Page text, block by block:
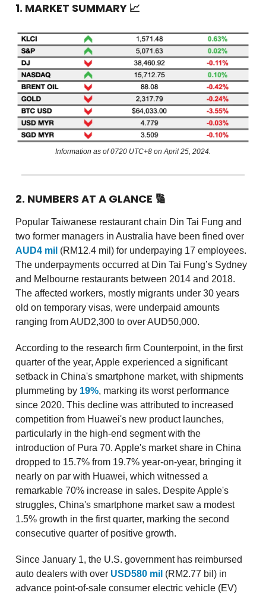
1. MARKET SUMMARY 📈
Information as of 0720 UTC+8 on April 25, 2024.
2. NUMBERS AT A GLANCE 🔢
Popular Taiwanese restaurant chain Din Tai Fung and
two former managers in Australia have been fined over
AUD4 mil (RM12.4 mil) for underpaying 17 employees.
The underpayments occurred at Din Tai Fung’s Sydney
and Melbourne restaurants between 2014 and 2018.
The affected workers, mostly migrants under 30 years
old on temporary visas, were underpaid amounts
ranging from AUD2,300 to over AUD50,000.
According to the research firm Counterpoint, in the first
quarter of the year, Apple experienced a significant
setback in China's smartphone market, with shipments
plummeting by 19%, marking its worst performance
since 2020. This decline was attributed to increased
competition from Huawei's new product launches,
particularly in the high-end segment with the
introduction of Pura 70. Apple's market share in China
dropped to 15.7% from 19.7% year-on-year, bringing it
nearly on par with Huawei, which witnessed a
remarkable 70% increase in sales. Despite Apple's
struggles, China's smartphone market saw a modest
1.5% growth in the first quarter, marking the second
consecutive quarter of positive growth.
Since January 1, the U.S. government has reimbursed
auto dealers with over USD580 mil (RM2.77 bil) in
advance point-of-sale consumer electric vehicle (EV)